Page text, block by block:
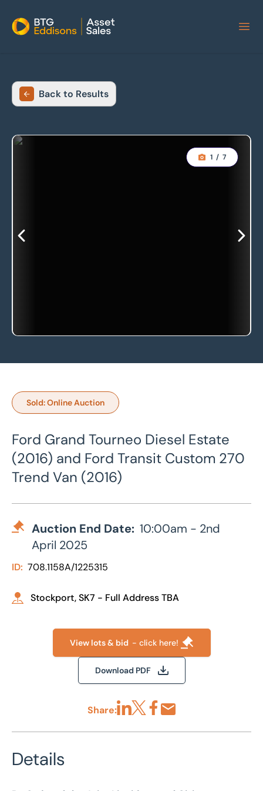
Home
Back to Results
1 / 7
Sold: Online Auction
Ford Grand Tourneo Diesel Estate
(2016) and Ford Transit Custom 270
Trend Van (2016)
Auction End Date: 10:00am - 2nd
April 2025
ID: 708.1158A/1225315
Stockport, SK7 - Full Address TBA
View lots & bid - click here!
Download PDF
Share:
Details